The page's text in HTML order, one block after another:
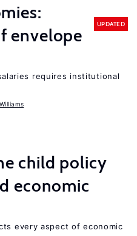
envelope
UPDATED
requires institutional
child policy
economic
every aspect of economic